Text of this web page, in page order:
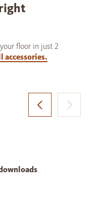
floor in just 2
accessories.